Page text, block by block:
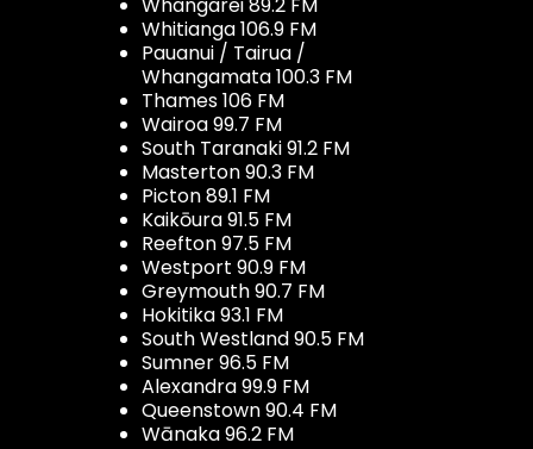
Whitianga 106.9 FM
Pauanui / Tairua /
Whangamata 100.3 FM
Thames 106 FM
Wairoa 99.7 FM
South Taranaki 91.2 FM
Masterton 90.3 FM
Picton 89.1 FM
Kaikōura 91.5 FM
Reefton 97.5 FM
Westport 90.9 FM
Greymouth 90.7 FM
Hokitika 93.1 FM
South Westland 90.5 FM
Sumner 96.5 FM
Alexandra 99.9 FM
Queenstown 90.4 FM
Wānaka 96.2 FM